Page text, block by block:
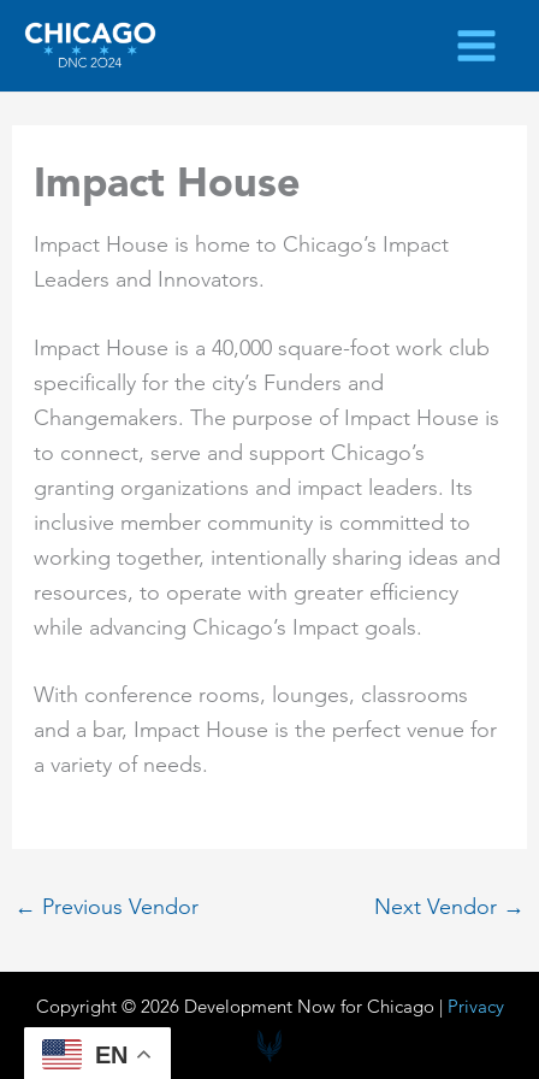
Skip
content
Impact House
Impact House is home to Chicago’s Impact
Leaders and Innovators.
Impact House is a 40,000 square-foot work club
specifically for the city’s Funders and
Changemakers. The purpose of Impact House is
to connect, serve and support Chicago’s
granting organizations and impact leaders. Its
inclusive member community is committed to
working together, intentionally sharing ideas and
resources, to operate with greater efficiency
while advancing Chicago’s Impact goals.
With conference rooms, lounges, classrooms
and a bar, Impact House is the perfect venue for
a variety of needs.
← Previous Vendor Next Vendor →
Copyright © 2026 Development Now for Chicago | Privacy
EN